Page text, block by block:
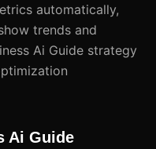
automatically,
trends and
Ai Guide strategy
Ai Guide